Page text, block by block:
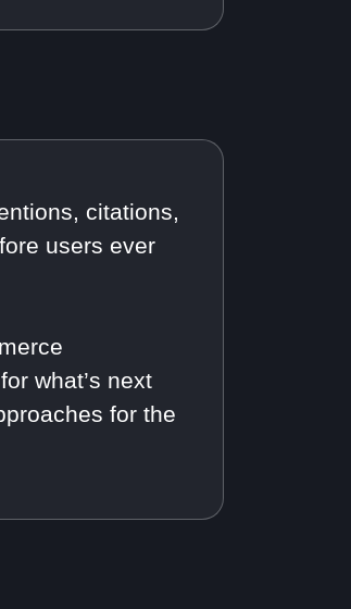
citations,
users ever
what’s next
for the